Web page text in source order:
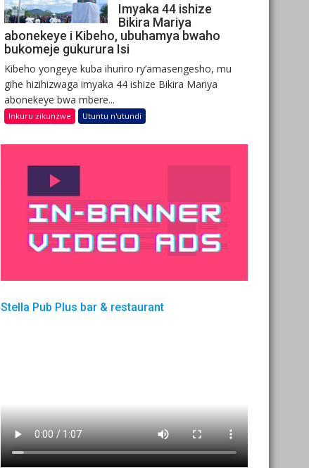
Imyaka 44 ishize
Bikira Mariya
abonekeye i Kibeho, ubuhamya bwaho
bukomeje gukurura Isi
Kibeho yongeye kuba ihuriro ry’amasengesho, mu
gihe hizihizwaga imyaka 44 ishize Bikira Mariya
abonekeye bwa mbere...
Inkuru zikunzwe Utuntu n'utundi
Stella Pub Plus bar & restaurant